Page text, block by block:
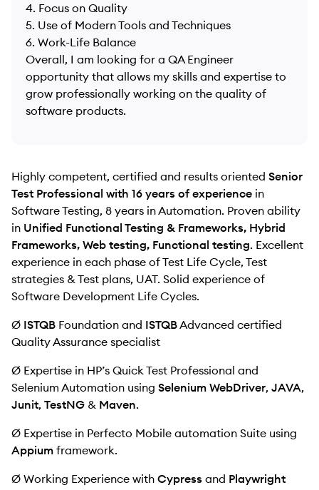
4. Focus on Quality
5. Use of Modern Tools and Techniques
6. Work-Life Balance
Overall, I am looking for a QA Engineer
opportunity that allows my skills and expertise to
grow professionally working on the quality of
software products.
Highly competent, certified and results oriented Senior
Test Professional with 16 years of experience in
Software Testing, 8 years in Automation. Proven ability
in Unified Functional Testing & Frameworks, Hybrid
Frameworks, Web testing, Functional testing. Excellent
experience in each phase of Test Life Cycle, Test
strategies & Test plans, UAT. Solid experience of
Software Development Life Cycles.
Ø ISTQB Foundation and ISTQBAdvanced certified
Quality Assurance specialist
Ø Expertise in HP’s Quick Test Professional and
Selenium Automation using Selenium WebDriver, JAVA,
Junit, TestNG & Maven.
Ø Expertise in Perfecto Mobile automation Suite using
Appium framework.
Ø Working Experience with Cypress and Playwright